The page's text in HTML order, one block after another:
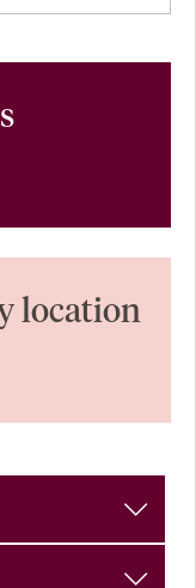
location